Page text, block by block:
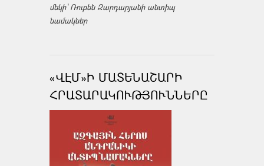
մեկի՝ Ռուբեն Զարդարյանի անտիպ
նամակներ
«ՎԷՄ»Ի ՄԱՏԵՆԱՇԱՐԻ
ՀՐԱՏԱՐԱԿՈՒԹՅՈՒՆՆԵՐԸ